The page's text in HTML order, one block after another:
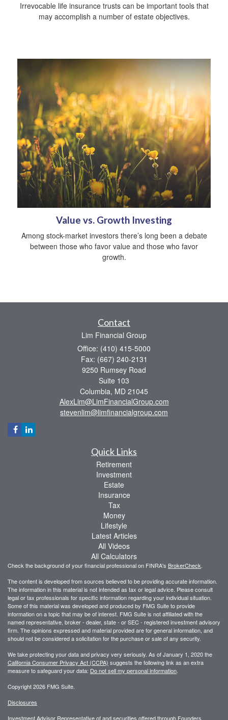
Irrevocable life insurance trusts can be important tools that
may accomplish a number of estate objectives.
Value vs. Growth Investing
Among stock-market investors there’s long been a debate
between those who favor value and those who favor
growth.
Contact
Lim Financial Group
Office: (410) 415-5000
Fax: (667) 240-2131
9250 Rumsey Road
Suite 103
Columbia, MD 21045
AlexLim@LimFinancialGroup.com
stevenlim@limfinancialgroup.com
Quick Links
Retirement
Investment
Estate
Insurance
Tax
Money
Lifestyle
Latest Articles
All Videos
All Calculators
Check the background of your financial professional on FINRA's BrokerCheck
The content is developed from sources believed to be providing accurate information.
The information in this material is not intended as tax or legal advice. Please consult
legal or tax professionals for specific information regarding your individual situation.
Some of this material was developed and produced by FMG Suite to provide
information on a topic that may be of interest. FMG Suite is not affiliated with the
named representative, broker - dealer, state - or SEC - registered investment advisory
firm. The opinions expressed and material provided are for general information, and
should not be considered a solicitation for the purchase or sale of any security.
We take protecting your data and privacy very seriously. As of January 1, 2020 the
California Consumer Privacy Act (CCPA) suggests the following link as an extra
measure to safeguard your data: Do not sell my personal information
Copyright 2026 FMG Suite.
Disclosures
Investment Advisor Representative of and securities offered through Founders